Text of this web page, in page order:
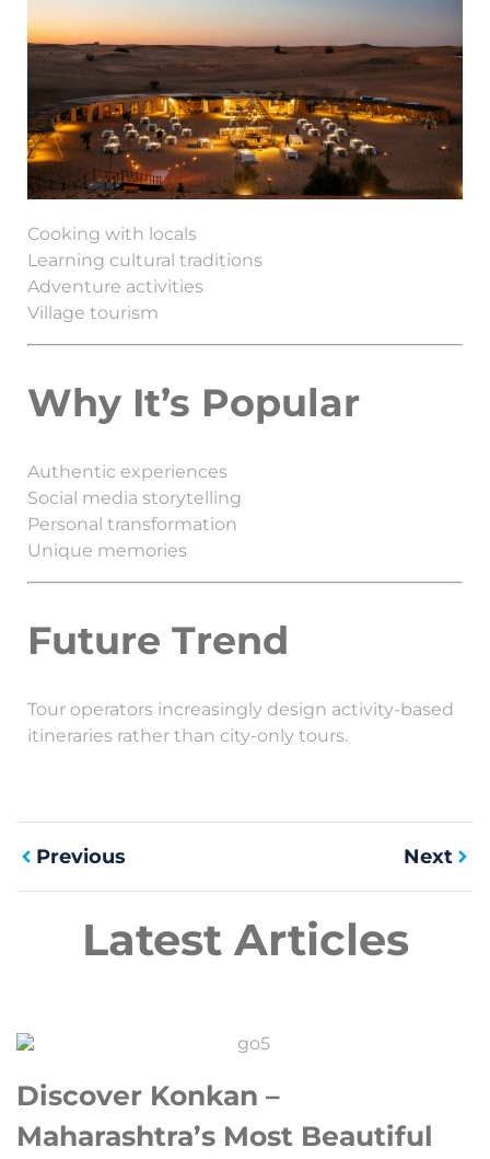
Cooking with locals
Learning cultural traditions
Adventure activities
Village tourism
Why It’s Popular
Authentic experiences
Social media storytelling
Personal transformation
Unique memories
Future Trend
Tour operators increasingly design activity-based
itineraries rather than city-only tours.
Previous Next
Latest Articles
Discover Konkan –
Maharashtra’s Most Beautiful